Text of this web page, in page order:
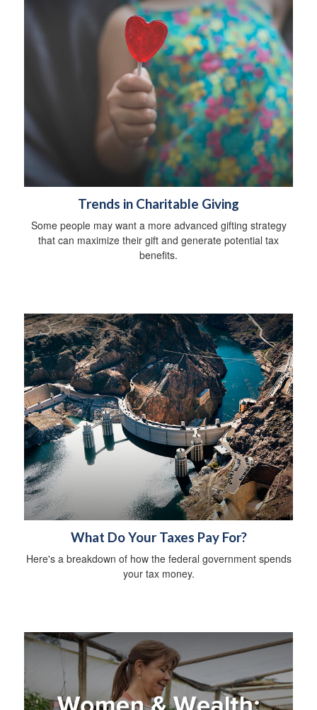
Trends in Charitable Giving
Some people may want a more advanced gifting strategy
that can maximize their gift and generate potential tax
benefits.
What Do Your Taxes Pay For?
Here's a breakdown of how the federal government spends
your tax money.